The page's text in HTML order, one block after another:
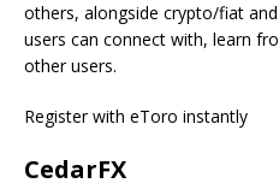
others, alongside crypto/fiat
users can connect with, learn
other users.
Register with eToro instantly
CedarFX